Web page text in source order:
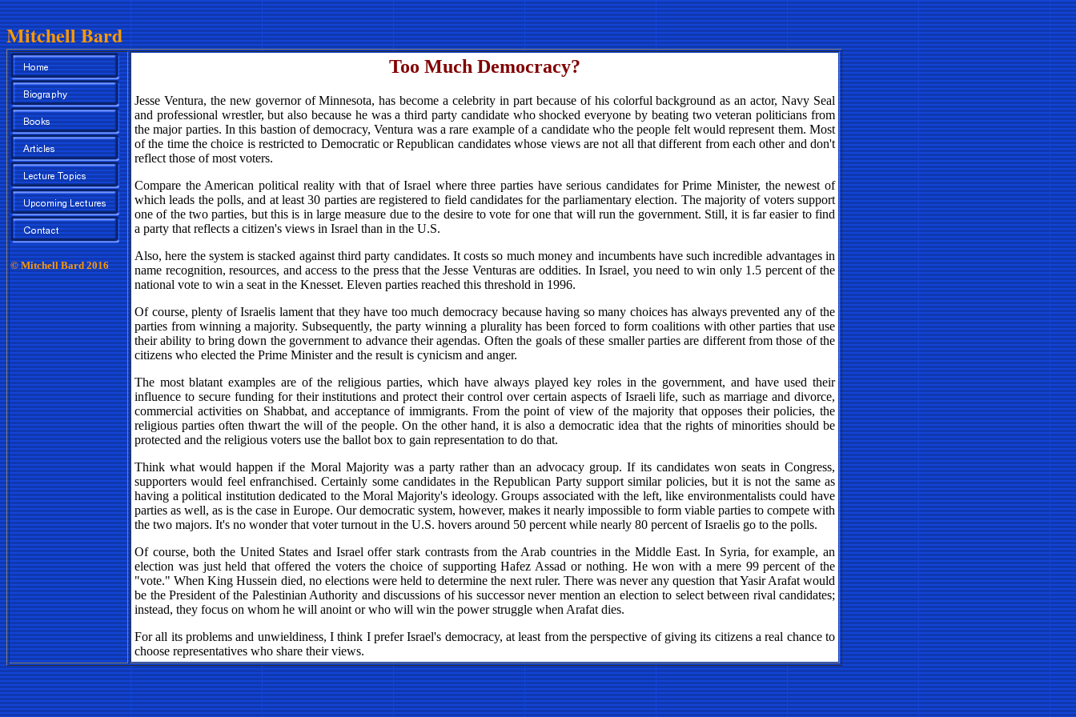
Mitchell Bard
© Mitchell Bard 2016
Too Much Democracy?
Jesse Ventura, the new governor of Minnesota, has become a celebrity in part because of his colorful background as an actor, Navy Seal
and professional wrestler, but also because he was a third party candidate who shocked everyone by beating two veteran politicians from
the major parties. In this bastion of democracy, Ventura was a rare example of a candidate who the people felt would represent them. Most
of the time the choice is restricted to Democratic or Republican candidates whose views are not all that different from each other and don't
reflect those of most voters.
Compare the American political reality with that of Israel where three parties have serious candidates for Prime Minister, the newest of
which leads the polls, and at least 30 parties are registered to field candidates for the parliamentary election. The majority of voters support
one of the two parties, but this is in large measure due to the desire to vote for one that will run the government. Still, it is far easier to find
a party that reflects a citizen's views in Israel than in the U.S.
Also, here the system is stacked against third party candidates. It costs so much money and incumbents have such incredible advantages in
name recognition, resources, and access to the press that the Jesse Venturas are oddities. In Israel, you need to win only 1.5 percent of the
national vote to win a seat in the Knesset. Eleven parties reached this threshold in 1996.
Of course, plenty of Israelis lament that they have too much democracy because having so many choices has always prevented any of the
parties from winning a majority. Subsequently, the party winning a plurality has been forced to form coalitions with other parties that use
their ability to bring down the government to advance their agendas. Often the goals of these smaller parties are different from those of the
citizens who elected the Prime Minister and the result is cynicism and anger.
The most blatant examples are of the religious parties, which have always played key roles in the government, and have used their
influence to secure funding for their institutions and protect their control over certain aspects of Israeli life, such as marriage and divorce,
commercial activities on Shabbat, and acceptance of immigrants. From the point of view of the majority that opposes their policies, the
religious parties often thwart the will of the people. On the other hand, it is also a democratic idea that the rights of minorities should be
protected and the religious voters use the ballot box to gain representation to do that.
Think what would happen if the Moral Majority was a party rather than an advocacy group. If its candidates won seats in Congress,
supporters would feel enfranchised. Certainly some candidates in the Republican Party support similar policies, but it is not the same as
having a political institution dedicated to the Moral Majority's ideology. Groups associated with the left, like environmentalists could have
parties as well, as is the case in Europe. Our democratic system, however, makes it nearly impossible to form viable parties to compete with
the two majors. It's no wonder that voter turnout in the U.S. hovers around 50 percent while nearly 80 percent of Israelis go to the polls.
Of course, both the United States and Israel offer stark contrasts from the Arab countries in the Middle East. In Syria, for example, an
election was just held that offered the voters the choice of supporting Hafez Assad or nothing. He won with a mere 99 percent of the
"vote." When King Hussein died, no elections were held to determine the next ruler. There was never any question that Yasir Arafat would
be the President of the Palestinian Authority and discussions of his successor never mention an election to select between rival candidates;
instead, they focus on whom he will anoint or who will win the power struggle when Arafat dies.
For all its problems and unwieldiness, I think I prefer Israel's democracy, at least from the perspective of giving its citizens a real chance to
choose representatives who share their views.